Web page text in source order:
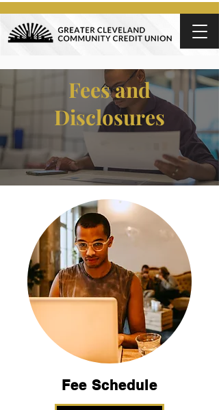
Fees and
Disclosures
Fee Schedule